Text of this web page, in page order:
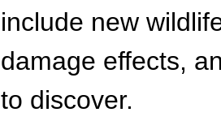
include new
damage effects,
to discover.